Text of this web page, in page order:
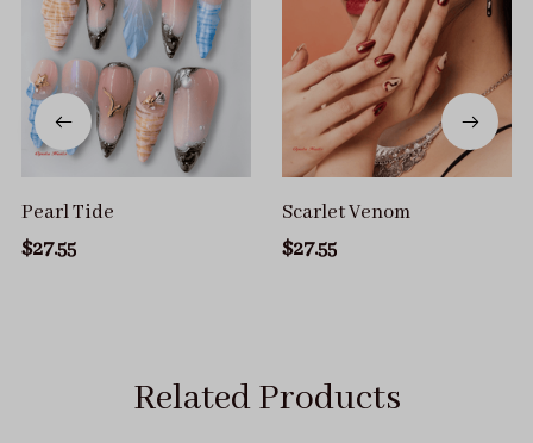
Pearl Tide
$27.55
Scarlet Venom
$27.55
Related Products